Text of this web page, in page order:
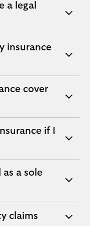
a legal
insurance
cover
if I
a sole
claims